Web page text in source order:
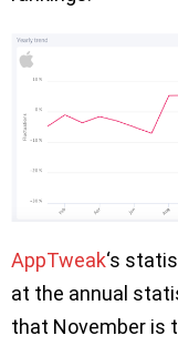
AppTweak‘s
at the annual
that November is